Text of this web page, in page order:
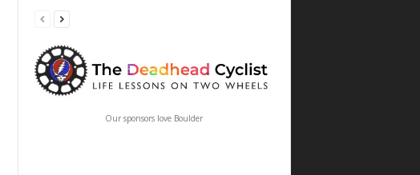
Our sponsors love Boulder